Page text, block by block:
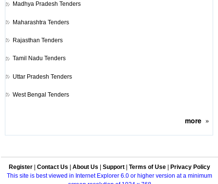
Madhya Pradesh Tenders
Maharashtra Tenders
Rajasthan Tenders
Tamil Nadu Tenders
Uttar Pradesh Tenders
West Bengal Tenders
more»
Register Contact Us About Us Support Terms of Use
Privacy Policy
This site is best viewed in Internet Explorer 6.0 or higher version at a minimum